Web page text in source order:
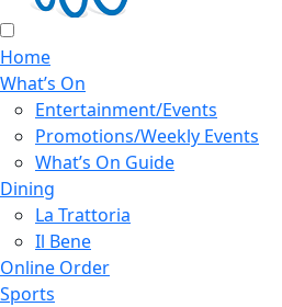
Home
What’s On
Entertainment/Events
Promotions/Weekly Events
What’s On Guide
Dining
La Trattoria
Il Bene
Online Order
Sports